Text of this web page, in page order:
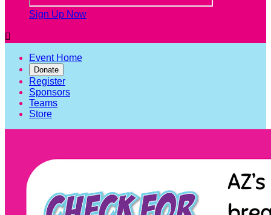
Sign Up Now

Event Home
Donate
Register
Sponsors
Teams
Store